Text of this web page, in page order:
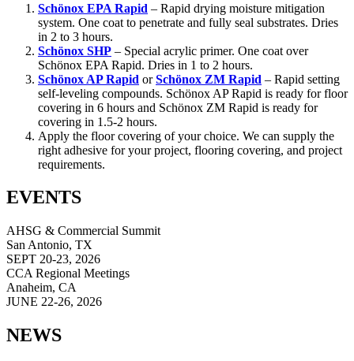
Schönox EPA Rapid – Rapid drying moisture mitigation
system. One coat to penetrate and fully seal substrates. Dries
in 2 to 3 hours.
Schönox SHP – Special acrylic primer. One coat over
Schönox EPA Rapid. Dries in 1 to 2 hours.
Schönox AP Rapid orSchönox ZM Rapid – Rapid setting
self-leveling compounds. Schönox AP Rapid is ready for floor
covering in 6 hours and Schönox ZM Rapid is ready for
covering in 1.5-2 hours.
Apply the floor covering of your choice. We can supply the
right adhesive for your project, flooring covering, and project
requirements.
EVENTS
AHSG & Commercial Summit
San Antonio, TX
SEPT 20-23, 2026
CCA Regional Meetings
Anaheim, CA
JUNE 22-26, 2026
NEWS